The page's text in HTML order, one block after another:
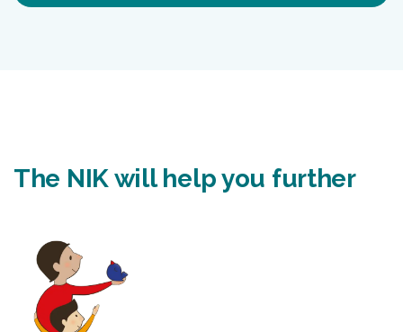
The NIK will help you further